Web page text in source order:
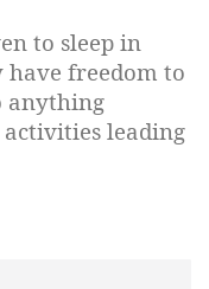
to sleep in
freedom to
anything
leading